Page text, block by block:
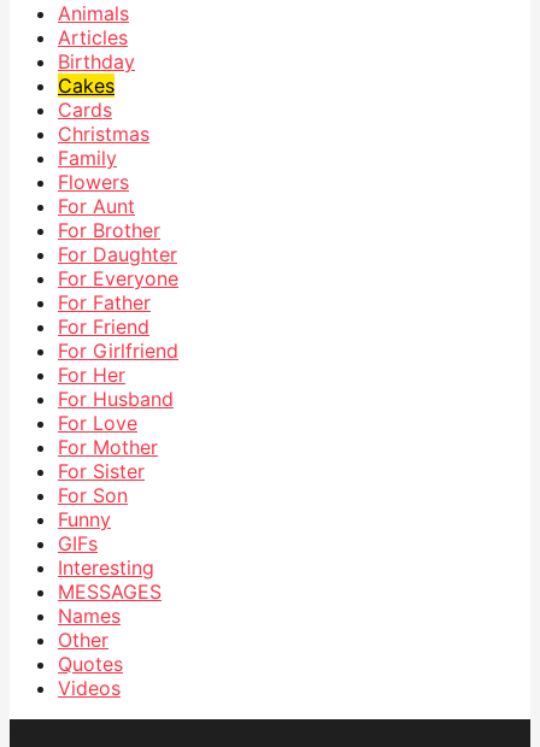
Animals
Articles
Birthday
Cakes
Cards
Christmas
Family
Flowers
For Aunt
For Brother
For Daughter
For Everyone
For Father
For Friend
For Girlfriend
For Her
For Husband
For Love
For Mother
For Sister
For Son
Funny
GIFs
Interesting
MESSAGES
Names
Other
Quotes
Videos